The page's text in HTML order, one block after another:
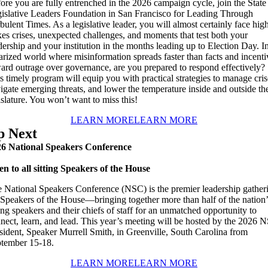
you are fully entrenched in the 2026 campaign cycle, join the State
Leaders Foundation in San Francisco for Leading Through
Times. As a legislative leader, you will almost certainly face
crises, unexpected challenges, and moments that test both your
and your institution in the months leading up to Election Day.
world where misinformation spreads faster than facts and
outrage over governance, are you prepared to respond effectively?
timely program will equip you with practical strategies to manage
emerging threats, and lower the temperature inside and outside
You won’t want to miss this!
LEARN MORELEARN MORE
Next
National Speakers Conference
to all sitting Speakers of the House
National Speakers Conference (NSC) is the premier leadership
of the House—bringing together more than half of the
speakers and their chiefs of staff for an unmatched opportunity to
learn, and lead. This year’s meeting will be hosted by the 2026
Speaker Murrell Smith, in Greenville, South Carolina from
15-18.
LEARN MORELEARN MORE